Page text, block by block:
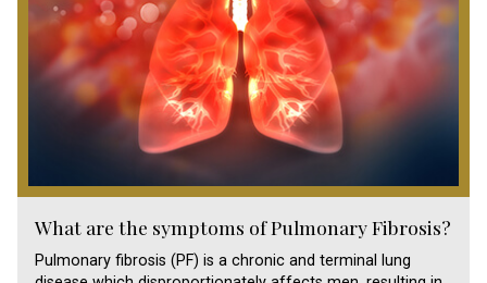
What are the symptoms of Pulmonary Fibrosis?
Pulmonary fibrosis (PF) is a chronic and terminal lung